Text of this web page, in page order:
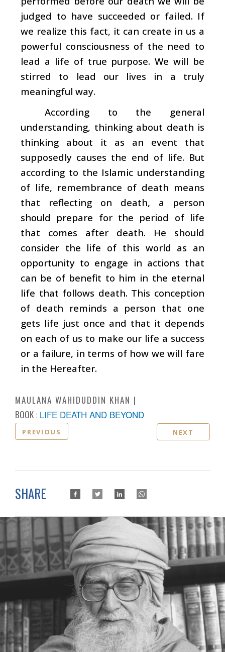
judged to have succeeded or failed. If
we realize this fact, it can create in us a
powerful consciousness of the need to
lead a life of true purpose. We will be
stirred to lead our lives in a truly
meaningful way.
According to the general
understanding, thinking about death is
thinking about it as an event that
supposedly causes the end of life. But
according to the Islamic understanding
of life, remembrance of death means
that reflecting on death, a person
should prepare for the period of life
that comes after death. He should
consider the life of this world as an
opportunity to engage in actions that
can be of benefit to him in the eternal
life that follows death. This conception
of death reminds a person that one
gets life just once and that it depends
on each of us to make our life a success
or a failure, in terms of how we will fare
in the Hereafter.
MAULANA WAHIDUDDIN KHAN
BOOK : LIFE DEATH AND BEYOND
PREVIOUS NEXT
SHARE